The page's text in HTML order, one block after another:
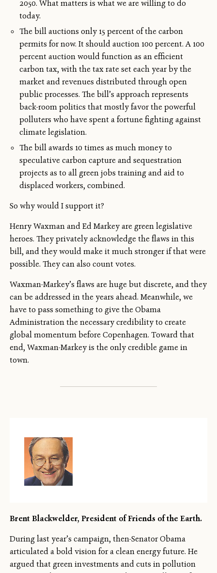
2050. What matters is what we are willing to do
today.
The bill auctions only 15 percent of the carbon
permits for now. It should auction 100 percent. A 100
percent auction would function as an efficient
carbon tax, with the tax rate set each year by the
market and revenues distributed through open
public processes. The bill’s approach represents
back-room politics that mostly favor the powerful
polluters who have spent a fortune fighting against
climate legislation.
The bill awards 10 times as much money to
speculative carbon capture and sequestration
projects as to all green jobs training and aid to
displaced workers, combined.
So why would I support it?
Henry Waxman and Ed Markey are green legislative
heroes. They privately acknowledge the flaws in this
bill, and they would make it much stronger if that were
possible. They can also count votes.
Waxman-Markey’s flaws are huge but discrete, and they
can be addressed in the years ahead. Meanwhile, we
have to pass something to give the Obama
Administration the necessary credibility to create
global momentum before Copenhagen. Toward that
end, Waxman-Markey is the only credible game in
town.
Brent Blackwelder, President of Friends of the Earth.
During last year’s campaign, then-Senator Obama
articulated a bold vision for a clean energy future. He
argued that green investments and cuts in pollution